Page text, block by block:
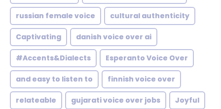
russian female voice cultural authenticity
Captivating danish voice over ai
#Accents&Dialects Esperanto Voice Over
and easy to listen to finnish voice over
relateable gujarati voice over jobs Joyful